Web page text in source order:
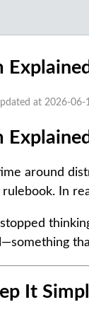
at 2026-06-
around
rulebook. In
It